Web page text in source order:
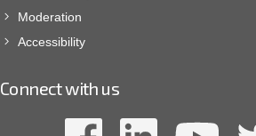
Moderation
Accessibility
Connect with us